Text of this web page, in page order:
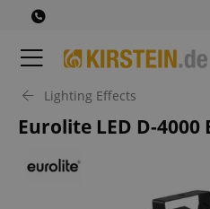
Lighting Effects
Eurolite LED D-4000